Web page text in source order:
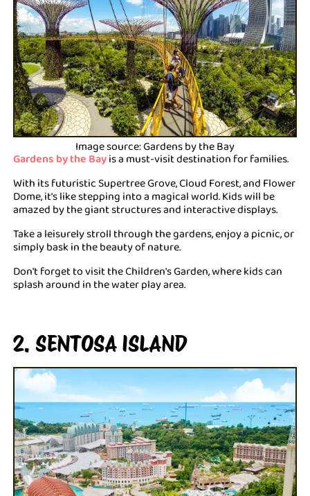
Image source: Gardens by the Bay
Gardens by the Bayis a must-visit destination for families.
With its futuristic Supertree Grove, Cloud Forest, and Flower
Dome, it's like stepping into a magical world. Kids will be
amazed by the giant structures and interactive displays.
Take a leisurely stroll through the gardens, enjoy a picnic, or
simply bask in the beauty of nature.
Don't forget to visit the Children's Garden, where kids can
splash around in the water play area.
2. SENTOSA ISLAND